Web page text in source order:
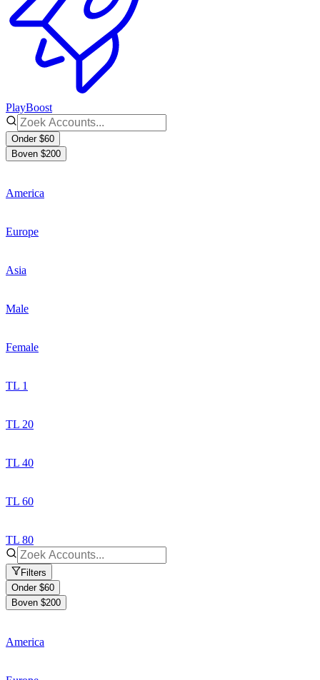
PlayBoost
Onder $60
Boven $200
America
Europe
Asia
Male
Female
TL 1
TL 20
TL 40
TL 60
TL 80
Filters
Onder $60
Boven $200
America